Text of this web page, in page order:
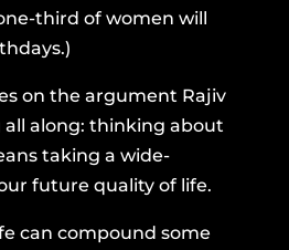
third of women will
on the argument Rajiv
all along: thinking about
taking a wide-
future quality of life.
can compound some